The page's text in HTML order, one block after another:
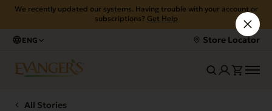
We recently updated our systems. Having trouble with your account or
subscriptions? Get Help
ENG Store Locator
All Stories